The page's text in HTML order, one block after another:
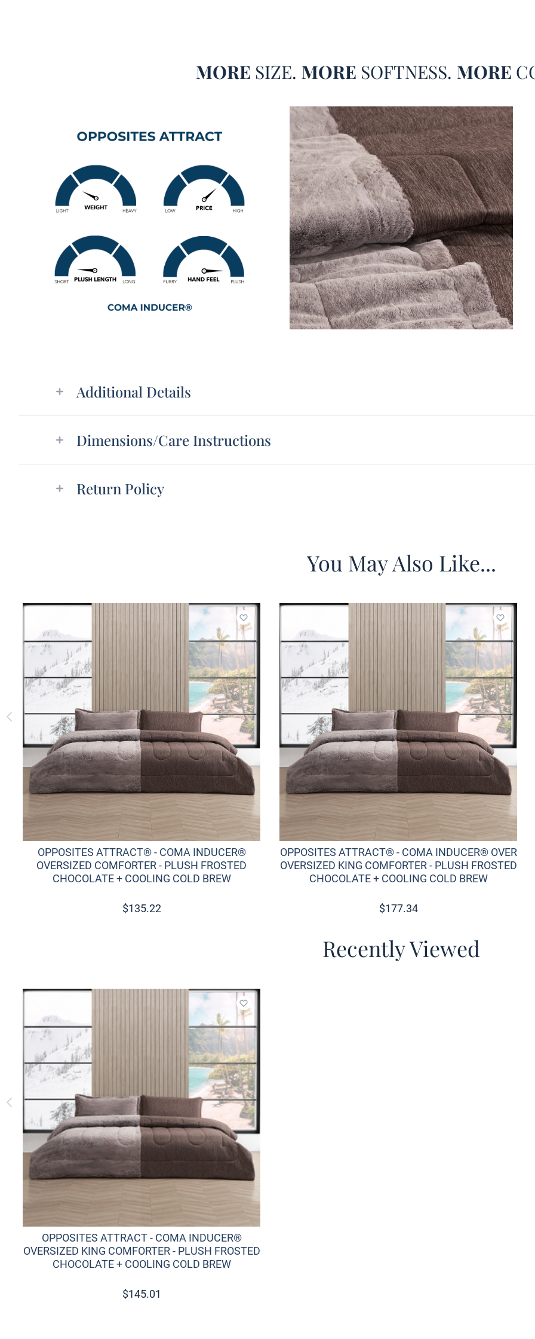
is a
Why
Cool
for
set?
body
and
will
King
pillow
pillow
is
MORE SIZE. MORE SOFTNESS. MORE
Additional Details
Dimensions/Care Instructions
Return Policy
You May Also Like...
Add to wishlist
OPPOSITES ATTRACT® - COMA INDUCER®
OVERSIZED COMFORTER - PLUSH FROSTED
CHOCOLATE + COOLING COLD BREW
$135.22
Add to
OPPOSITES ATTRACT® - COMA INDUCER® OVER
OVERSIZED KING COMFORTER - PLUSH FROSTED
CHOCOLATE + COOLING COLD BREW
$177.34
Recently Viewed
Add to wishlist
OPPOSITES ATTRACT - COMA INDUCER®
OVERSIZED KING COMFORTER - PLUSH FROSTED
CHOCOLATE + COOLING COLD BREW
$145.01